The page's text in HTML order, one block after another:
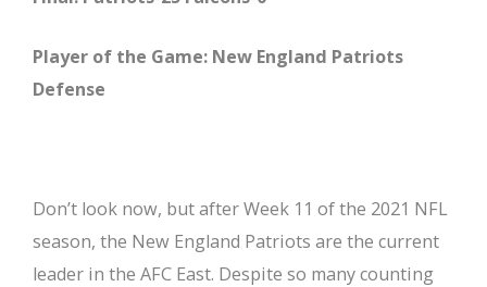
Player of the Game: New England Patriots
Defense
Don’t look now, but after Week 11 of the 2021 NFL
season, the New England Patriots are the current
leader in the AFC East. Despite so many counting